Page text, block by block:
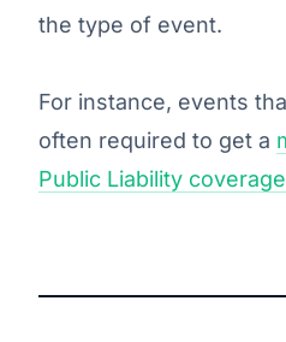
the type of event.
For instance, events
often required to get a
Public Liability coverage